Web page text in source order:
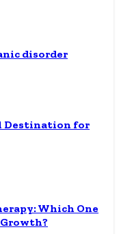
disorder
Destination for
Which One